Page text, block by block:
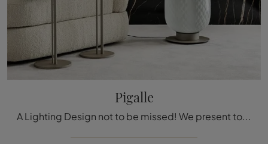
Pigalle
A Lighting Design not to be missed! We present to you the Pigalle floor lamp by Cattelan Italia.